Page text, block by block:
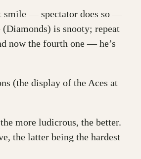
smile — spectator does so —
is snooty; repeat
now the fourth one — he’s
(the display of the Aces at
more ludicrous, the better.
the latter being the hardest